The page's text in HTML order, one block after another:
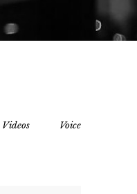
Videos Voice